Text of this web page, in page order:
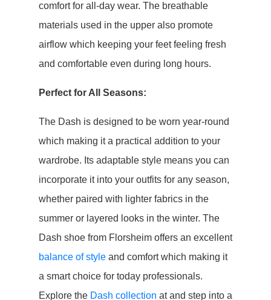
comfort for all-day wear. The breathable
materials used in the upper also promote
airflow which keeping your feet feeling fresh
and comfortable even during long hours.
Perfect for All Seasons:
The Dash is designed to be worn year-round
which making it a practical addition to your
wardrobe. Its adaptable style means you can
incorporate it into your outfits for any season,
whether paired with lighter fabrics in the
summer or layered looks in the winter. The
Dash shoe from Florsheim offers an excellent
balance of styleand comfort which making it
a smart choice for today professionals.
Explore the Dash collection at and step into a